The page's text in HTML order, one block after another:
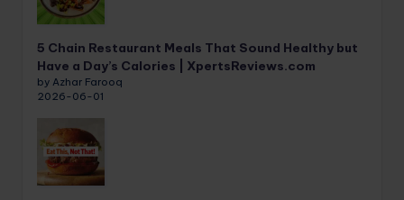
5 Chain Restaurant Meals That Sound Healthy but
Have a Day’s Calories | XpertsReviews.com
by Azhar Farooq
2026-06-01